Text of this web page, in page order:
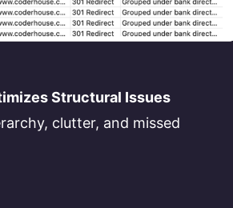
Structural Issues
clutter, and missed